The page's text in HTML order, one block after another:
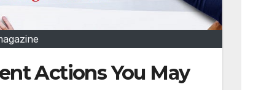
Actions You May